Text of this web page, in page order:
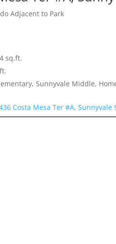
Adjacent to Park
sq.ft.
Sunnyvale Middle,
Costa Mesa Ter #A, Sunnyvale